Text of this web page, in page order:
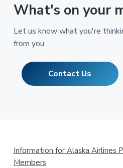
What's on your
Let us know what you're
from you.
Contact Us
Footer
Information for Alaska Airlines
Members